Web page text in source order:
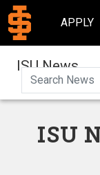
APPLY
ISU News
ISU